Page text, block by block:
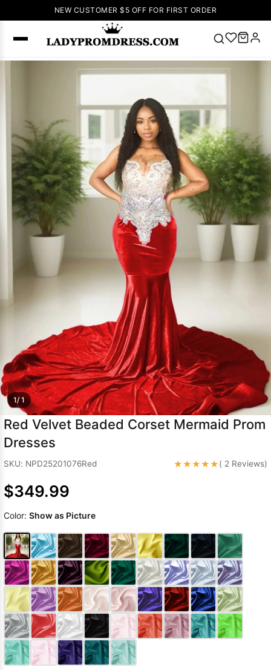
NEW CUSTOMER $5 OFF FOR FIRST ORDER
SEARCH
Popular
🔥V Neck Prom
Dress
up Wedding
Dresses
Sleeveless
Homecoming
Dress
Lace
Wedding
Dresses Pink
Prom Dress
Green Prom
Sleeve Prom
Dresses
Lace
Wedding Dress
1/ 1
Red Velvet Beaded Corset Mermaid Prom
Dresses
SKU: NPD25201076Red ★★★★★( 2 Reviews)
$349.99
Color: Show as Picture